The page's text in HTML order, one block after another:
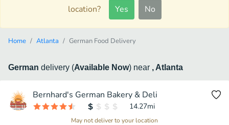
location?
Yes No
Home Atlanta German Food Delivery
German delivery (Available Now) near , Atlanta
Bernhard's German Bakery & Deli
14.27mi
May not deliver to your location